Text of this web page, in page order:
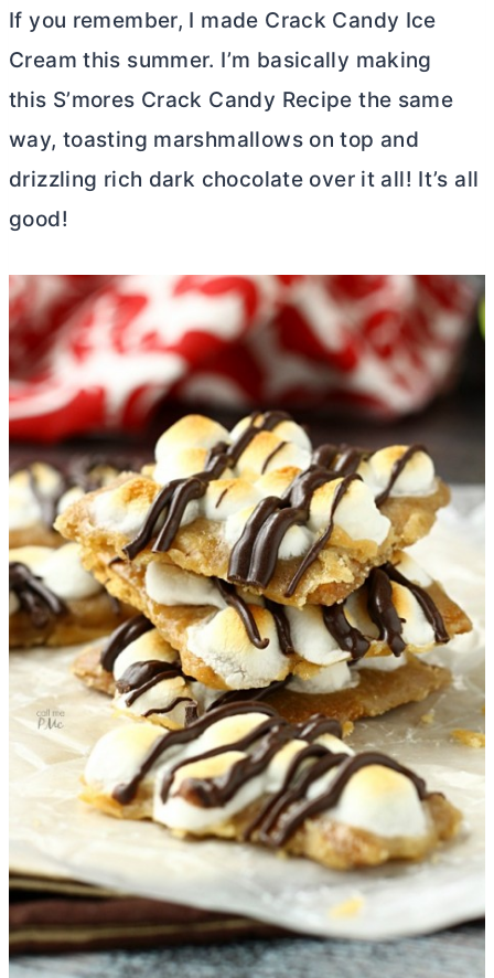
If you remember, I made Crack Candy Ice
Cream this summer. I’m basically making
this S’mores Crack Candy Recipe the same
way, toasting marshmallows on top and
drizzling rich dark chocolate over it all! It’s all
good!